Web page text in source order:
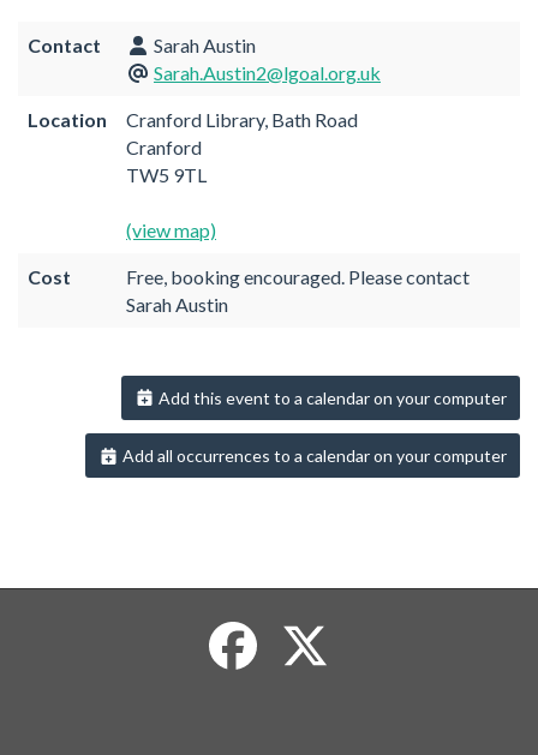
Contact
Sarah Austin
Sarah.Austin2@lgoal.org.uk
Location
Cranford Library, Bath Road
Cranford
TW5 9TL
(view map)
Cost
Free, booking encouraged. Please contact
Sarah Austin
Add this event to a calendar on your computer
Add all occurrences to a calendar on your computer